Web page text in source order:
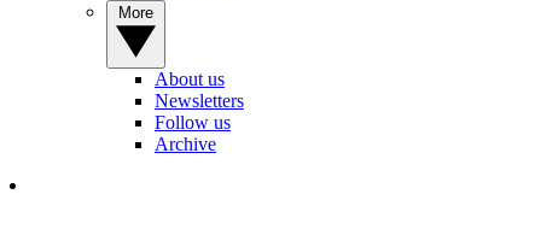
About us
Newsletters
Follow us
Archive